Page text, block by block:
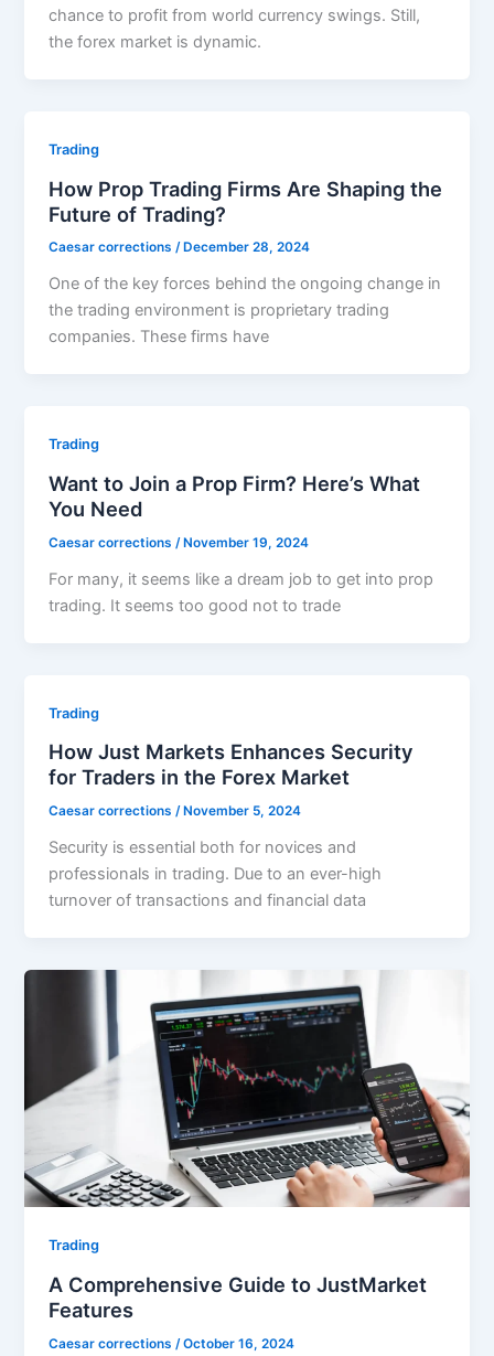
chance to profit from world currency swings. Still,
the forex market is dynamic.
Trading
How Prop Trading Firms Are Shaping the
Future of Trading?
Caesar corrections/ December 28, 2024
One of the key forces behind the ongoing change in
the trading environment is proprietary trading
companies. These firms have
Trading
Want to Join a Prop Firm? Here’s What
You Need
Caesar corrections/November 19, 2024
For many, it seems like a dream job to get into prop
trading. It seems too good not to trade
Trading
How Just Markets Enhances Security
for Traders in the Forex Market
Caesar corrections/ November 5, 2024
Security is essential both for novices and
professionals in trading. Due to an ever-high
turnover of transactions and financial data
Trading
A Comprehensive Guide to JustMarket
Features
Caesar corrections /October 16, 2024